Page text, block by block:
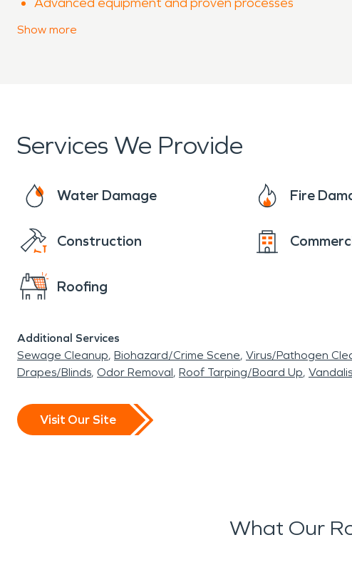
Experience with both water damage restoration and
Show more
Services We Provide
Water Damage Fire
Construction
Roofing
Additional Services
Sewage Cleanup Biohazard/Crime Scene Virus/Pathogen
Drapes/Blinds Odor Removal Roof Tarping/Board Up
Visit Our Site
What Our